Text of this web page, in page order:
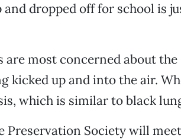
and dropped off for school is
are most concerned about
kicked up and into the air.
which is similar to black
Preservation Society will